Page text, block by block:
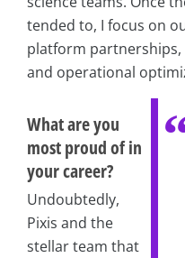
tended to, I focus on
platform
and operational
What are you
most proud of in
your career?
Undoubtedly,
Pixis and the
stellar team that